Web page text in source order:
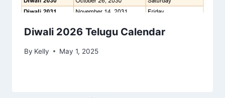
Diwali 2026 Telugu Calendar
By Kelly May 1, 2025